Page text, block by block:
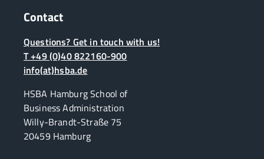
Contact
Questions? Get in touch with us!
T +49 (0)40 822160-900
info(at)hsba.de
HSBA Hamburg School of
Business Administration
Willy-Brandt-Straße 75
20459 Hamburg